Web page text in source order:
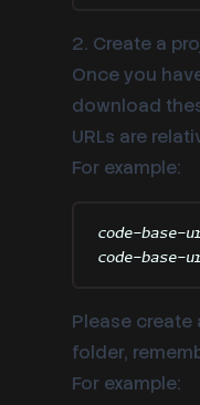
2. Create a
Once you
download
URLs are
For example:
code-base-
code-base-
Please
folder,
For example: